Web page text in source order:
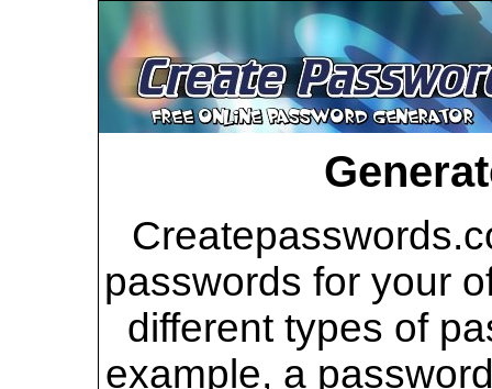
passwords for your
different types of
example, a